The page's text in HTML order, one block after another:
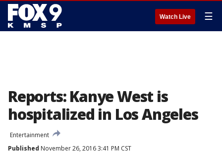
Watch Live ☰
Reports: Kanye West is
hospitalized in Los Angeles
Entertainment
Published November 26, 2016 3:41 PM CST